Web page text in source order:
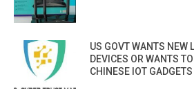
US GOVT WANTS NEW
DEVICES OR WANTS
CHINESE IOT GADGETS